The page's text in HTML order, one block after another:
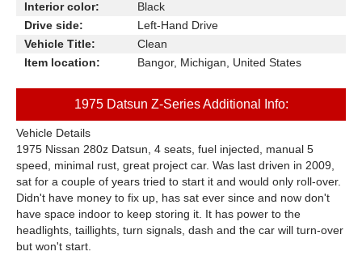
Interior color:
Black
Drive side:
Left-Hand Drive
Vehicle Title:
Clean
Item location:
Bangor, Michigan, United States
1975 Datsun Z-Series Additional Info:
Vehicle Details
1975 Nissan 280z Datsun, 4 seats, fuel injected, manual 5
speed, minimal rust, great project car. Was last driven in 2009,
sat for a couple of years tried to start it and would only roll-over.
Didn't have money to fix up, has sat ever since and now don't
have space indoor to keep storing it. It has power to the
headlights, taillights, turn signals, dash and the car will turn-over
but won't start.